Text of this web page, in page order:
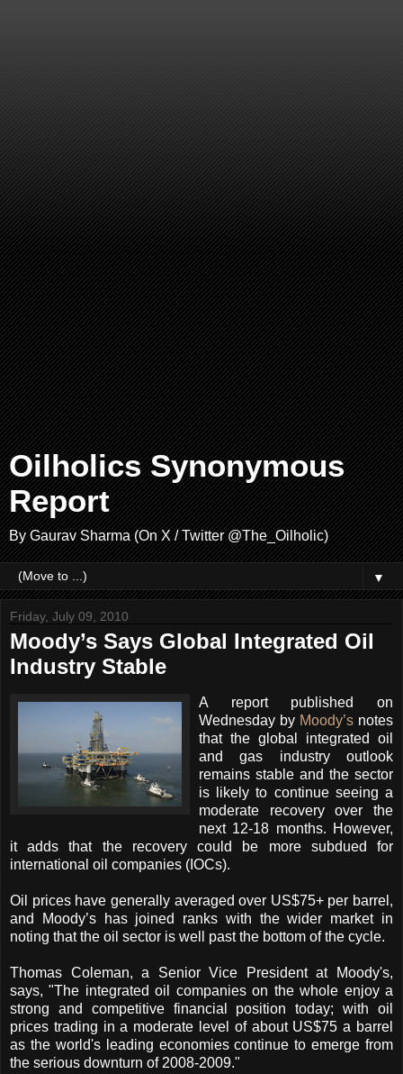
Oilholics Synonymous
Report
By Gaurav Sharma (On X / Twitter @The_Oilholic)
▼
Friday, July 09, 2010
Moody’s Says Global Integrated Oil
Industry Stable
A report published on
Wednesday by Moody’s notes
that the global integrated oil
and gas industry outlook
remains stable and the sector
is likely to continue seeing a
moderate recovery over the
next 12-18 months. However,
it adds that the recovery could be more subdued for
international oil companies (IOCs).
Oil prices have generally averaged over US$75+ per barrel,
and Moody’s has joined ranks with the wider market in
noting that the oil sector is well past the bottom of the cycle.
Thomas Coleman, a Senior Vice President at Moody's,
says, "The integrated oil companies on the whole enjoy a
strong and competitive financial position today; with oil
prices trading in a moderate level of about US$75 a barrel
as the world's leading economies continue to emerge from
the serious downturn of 2008-2009."